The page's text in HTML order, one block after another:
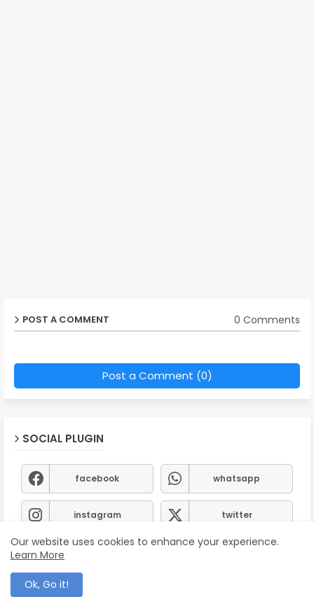
POST A COMMENT 0 Comments
Post a Comment (0)
SOCIAL PLUGIN
facebook whatsapp
instagram twitter
Our website uses cookies to enhance your experience.
Learn More
Ok, Go it!